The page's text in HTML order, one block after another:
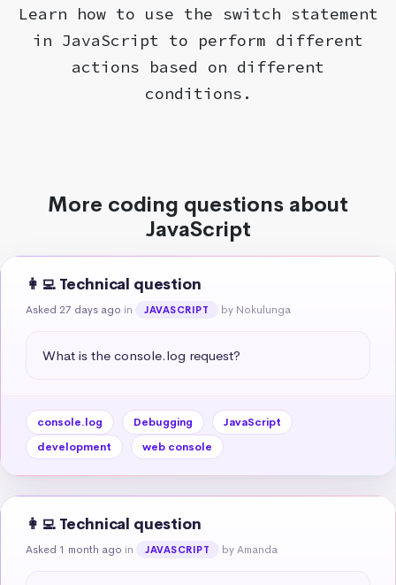
Learn how to use the switch statement
in JavaScript to perform different
actions based on different
conditions.
More coding questions about
JavaScript
👩‍💻 Technical question
Asked 27 days ago in JAVASCRIPT by Nokulunga
What is the console.log request?
console.log Debugging
JavaScript
development
web console
👩‍💻 Technical question
Asked 1 month ago in JAVASCRIPT by Amanda